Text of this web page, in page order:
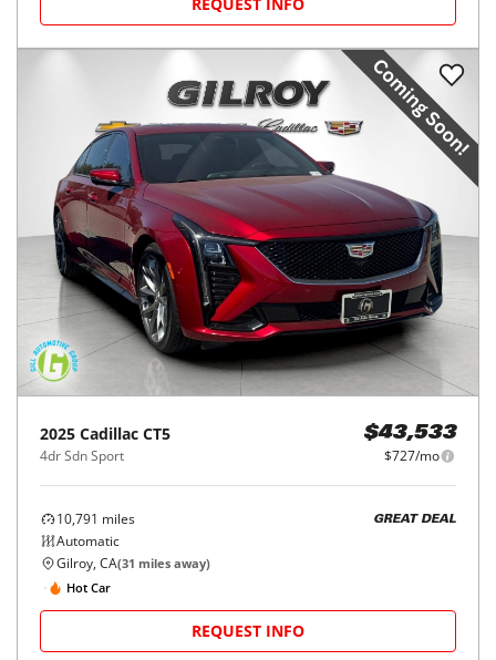
2025 Cadillac CT5
4dr Sdn Sport
$43,533
$727/mo
10,791 miles
Automatic
GREAT DEAL
Gilroy, CA(31 miles away)
Hot Car
REQUEST INFO